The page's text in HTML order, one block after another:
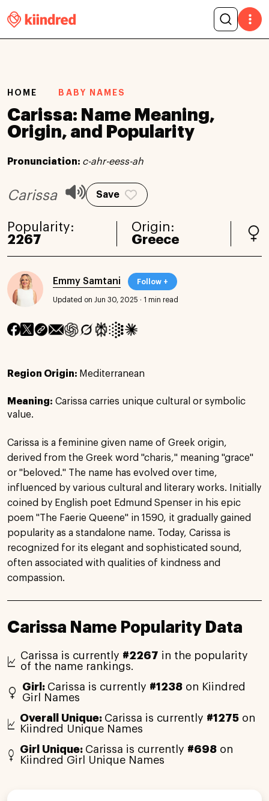
HOME BABY NAMES
Carissa: Name Meaning,
Origin, and Popularity
Pronunciation: c-ahr-eess-ah
Carissa Save
Popularity:
2267
Origin:
Greece
Emmy Samtani Follow +
Updated on Jun 30, 2025 · 1 min read
Region Origin: Mediterranean
Meaning: Carissa carries unique cultural or symbolic
value.
Carissa is a feminine given name of Greek origin,
derived from the Greek word "charis," meaning "grace"
or "beloved." The name has evolved over time,
influenced by various cultural and literary works. Initially
coined by English poet Edmund Spenser in his epic
poem "The Faerie Queene" in 1590, it gradually gained
popularity as a standalone name. Today, Carissa is
recognized for its elegant and sophisticated sound,
often associated with qualities of kindness and
compassion.
Carissa Name Popularity Data
Carissa is currently #2267 in the popularity
of the name rankings.
Girl: Carissa is currently #1238on Kiindred
Girl Names
Overall Unique: Carissa is currently #1275 on
Kiindred Unique Names
Girl Unique: Carissa is currently #698 on
Kiindred Girl Unique Names